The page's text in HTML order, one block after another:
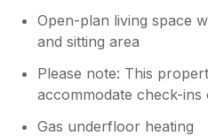
Saundersfoot which
we hired a stand up
£20 2 hours at the
Lovely town and old
through to Wiseman’s
walked through
Open-plan living space
and sitting area
Please note: This
accommodate check-
Gas underfloor heating